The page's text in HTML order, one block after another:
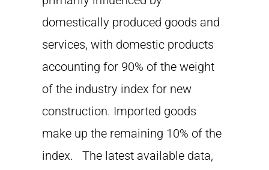
domestically produced goods and
services, with domestic products
accounting for 90% of the weight
of the industry index for new
construction. Imported goods
make up the remaining 10% of the
index. The latest available data,